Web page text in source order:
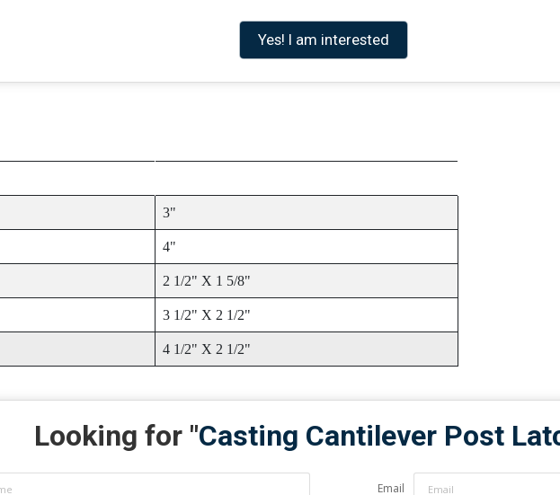
Yes! I am interested
3"
4"
2 1/2" X 1 5/8"
3 1/2" X 2 1/2"
4 1/2" X 2 1/2"
Looking for "Casting Cantilever Post
Email